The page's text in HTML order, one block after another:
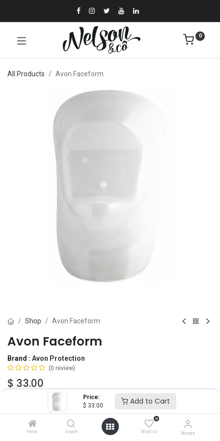
Price:
$ 33.00 Add to Cart
Home Search
0
Wishlist Account
0
All Products Avon Faceform
Shop Avon Faceform
Avon Faceform
Brand : Avon Protection
(0 review)
$ 33.00
Add to Cart ADD TO WISHLIST